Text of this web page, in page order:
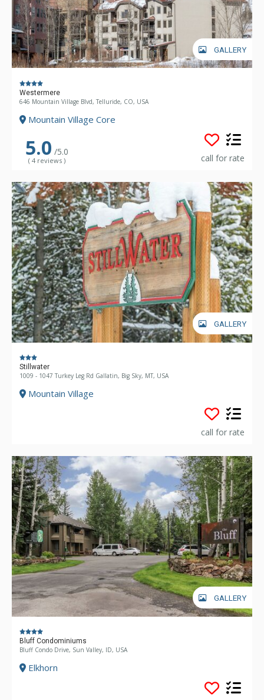
GALLERY
Westermere
646 Mountain Village Blvd, Telluride, CO, USA
Mountain Village Core
5.0 /5.0
( 4 reviews ) call for rate
GALLERY
Stillwater
1009 - 1047 Turkey Leg Rd Gallatin, Big Sky, MT, USA
Mountain Village
call for rate
GALLERY
Bluff Condominiums
Bluff Condo Drive, Sun Valley, ID, USA
Elkhorn